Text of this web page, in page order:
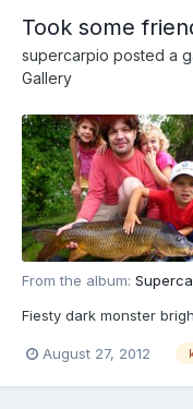
Took some
supercarpio posted a
Gallery
From the album:
Fiesty dark monster
August 27, 2012